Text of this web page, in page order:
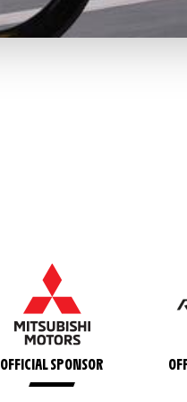
OFFICIAL SPONSOR